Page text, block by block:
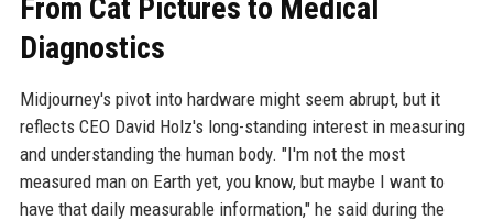
From Cat Pictures to Medical
Diagnostics
Midjourney's pivot into hardware might seem abrupt, but it
reflects CEO David Holz's long-standing interest in measuring
and understanding the human body. "I'm not the most
measured man on Earth yet, you know, but maybe I want to
have that daily measurable information," he said during the